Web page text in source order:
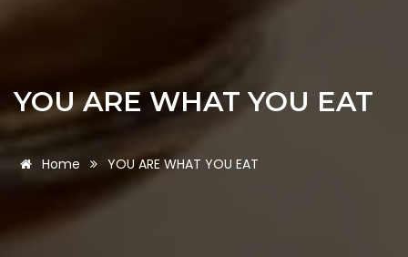
YOU ARE WHAT YOU EAT
Home YOU ARE WHAT YOU EAT